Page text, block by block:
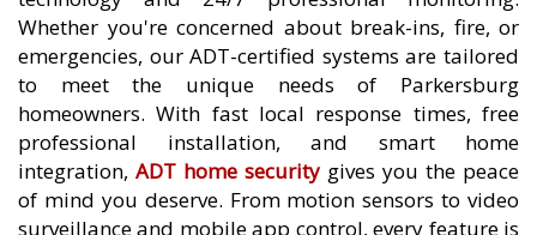
Whether you're concerned about break-ins, fire, or
emergencies, our ADT-certified systems are tailored
to meet the unique needs of Parkersburg
homeowners. With fast local response times, free
professional installation, and smart home
integration, ADT home security gives you the peace
of mind you deserve. From motion sensors to video
surveillance and mobile app control, every feature is